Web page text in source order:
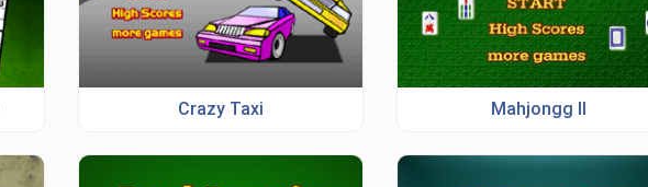
Crazy Taxi Mahjongg II